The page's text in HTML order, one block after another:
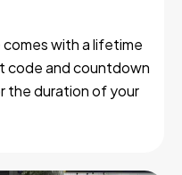
with a lifetime
code and countdown
the duration of your